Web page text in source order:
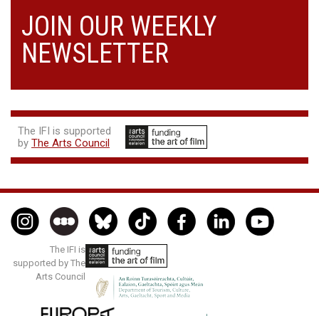
JOIN OUR WEEKLY
NEWSLETTER
The IFI is supported
by The Arts Council
The IFI is
supported by The
Arts Council